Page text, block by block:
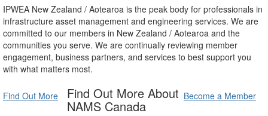
IPWEA New Zealand / Aotearoa is the peak body for professionals in
infrastructure asset management and engineering services. We are
committed to our members in New Zealand / Aotearoa and the
communities you serve. We are continually reviewing member
engagement, business partners, and services to best support you
with what matters most.
Find Out More Become a Member
Find Out More About
NAMS Canada